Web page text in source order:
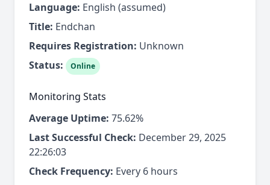
Language: English (assumed)
Title: Endchan
Requires Registration: Unknown
Status:
Online
Monitoring Stats
Average Uptime: 75.62%
Last Successful Check: December 29, 2025
22:26:03
Check Frequency: Every 6 hours